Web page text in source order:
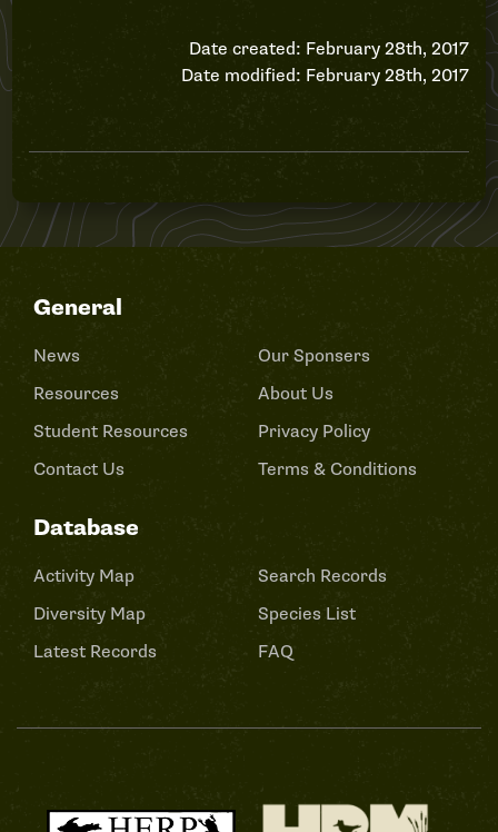
Date created: February 28th, 2017
Date modified: February 28th, 2017
General
News
Resources
Student Resources
Contact Us
Our Sponsers
About Us
Privacy Policy
Terms & Conditions
Database
Activity Map
Diversity Map
Latest Records
Search Records
Species List
FAQ